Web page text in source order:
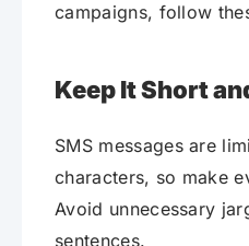
campaigns, follow
Keep It Short
SMS messages are
characters, so make
Avoid unnecessary
sentences.